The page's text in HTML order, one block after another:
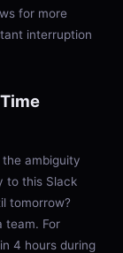
for more
interruption
ambiguity
to this Slack
tomorrow?
team. For
4 hours during